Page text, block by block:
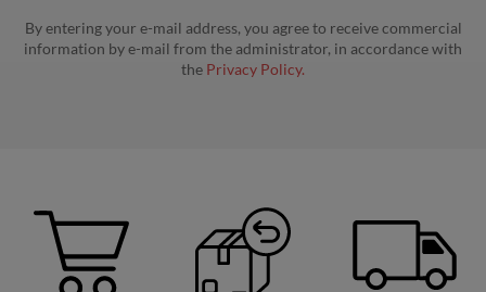
By entering your e-mail address, you agree to receive commercial
information by e-mail from the administrator, in accordance with
the Privacy Policy.